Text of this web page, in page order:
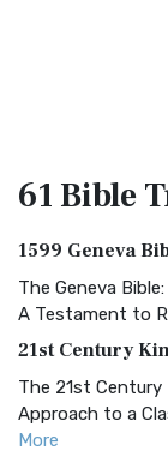
61 Bible
1599 Geneva
The Geneva
A Testament to
21st Century
The 21st Century
Approach to a
More